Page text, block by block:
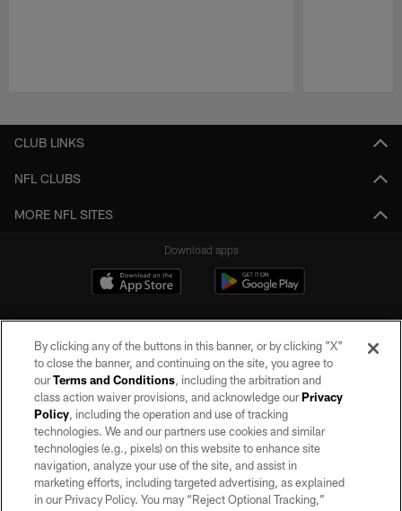
CLUB LINKS
NFL CLUBS
MORE NFL SITES
Download apps
©2026 by the Las Vegas Raiders. All rights reserved. No portion of this site
may be reproduced without the express written permission of the Las Vegas
Raiders.
PRIVACY POLICY
TERMS OF SERVICE
By clicking any of the buttons in this banner, or by clicking "X"
to close the banner, and continuing on the site, you agree to
ourTerms and Conditions, including the arbitration and
class action waiver provisions, and acknowledge ourPrivacy
Policy, including the operation and use of tracking
technologies. We and our partners use cookies and similar
technologies (e.g., pixels) on this website to enhance site
navigation, analyze your use of the site, and assist in
marketing efforts, including targeted advertising, as explained
in our Privacy Policy. You may “Reject Optional Tracking,”